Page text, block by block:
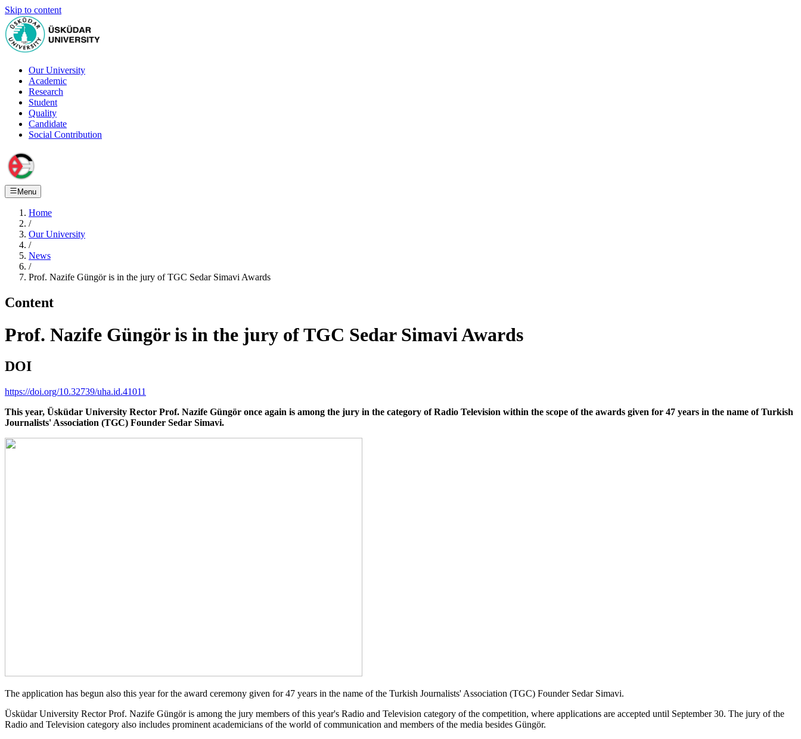
Skip to content
Our University
Academic
Research
Student
Quality
Candidate
Social Contribution
Menu
Home
/
Our University
/
News
/
Prof. Nazife Güngör is in the jury of TGC Sedar Simavi Awards
Content
Prof. Nazife Güngör is in the jury of TGC Sedar Simavi Awards
DOI
https://doi.org/10.32739/uha.id.41011
This year, Üsküdar University Rector Prof. Nazife Güngör once again is among the jury in the category of Radio Television within the scope of the awards given for 47 years in the name of Turkish
Journalists' Association (TGC) Founder Sedar Simavi.
The application has begun also this year for the award ceremony given for 47 years in the name of the Turkish Journalists' Association (TGC) Founder Sedar Simavi.
Üsküdar University Rector Prof. Nazife Güngör is among the jury members of this year's Radio and Television category of the competition, where applications are accepted until September 30. The jury of the
Radio and Television category also includes prominent academicians of the world of communication and members of the media besides Güngör.